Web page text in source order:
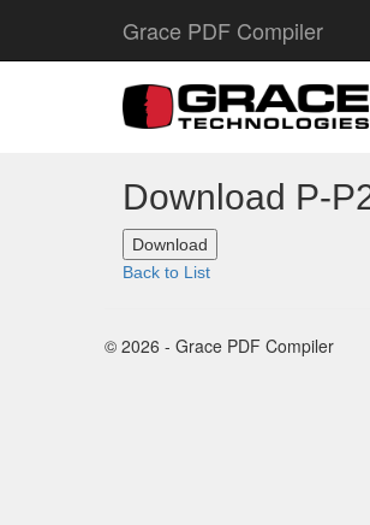
Grace PDF Compiler
Download P-
Back to List
© 2026 - Grace PDF Compiler